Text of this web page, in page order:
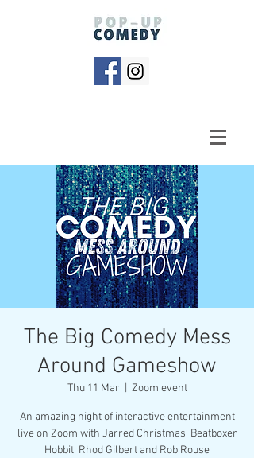
The Big Comedy Mess
Around Gameshow
Thu 11 Mar Zoom event
An amazing night of interactive entertainment
live on Zoom with Jarred Christmas, Beatboxer
Hobbit, Rhod Gilbert and Rob Rouse